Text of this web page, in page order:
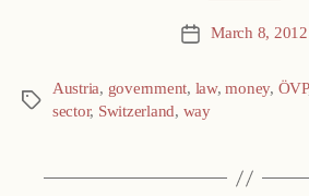
Post March 8, 2012
Tags
Austria, government, law,money, ÖVP
sector, Switzerland, way